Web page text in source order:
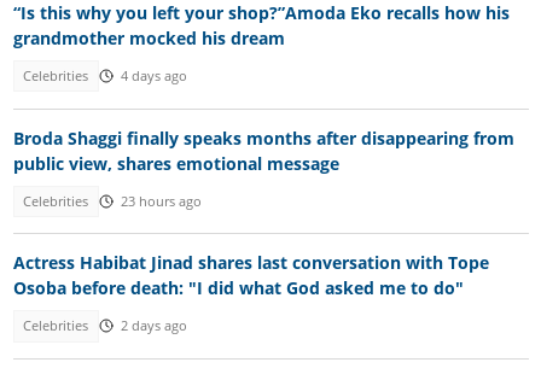
“Is this why you left your shop?”Amoda Eko recalls how his
grandmother mocked his dream
Celebrities 4 days ago
Broda Shaggi finally speaks months after disappearing from
public view, shares emotional message
Celebrities 23 hours ago
Actress Habibat Jinad shares last conversation with Tope
Osoba before death: "I did what God asked me to do"
Celebrities 2 days ago